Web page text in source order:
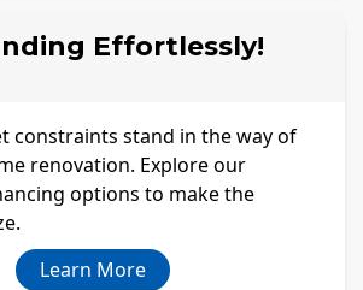
Effortlessly!
constraints stand in the way of
renovation. Explore our
options to make the
Learn More